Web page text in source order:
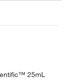
25mL